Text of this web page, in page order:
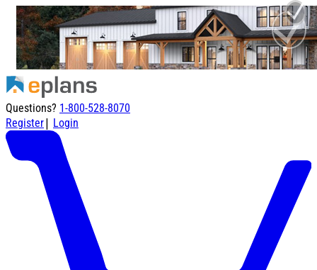
Questions? 1-800-528-8070
Register| Login